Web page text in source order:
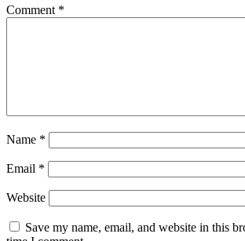
Comment *
Name *
Email *
Website
Save my name, email, and website in this